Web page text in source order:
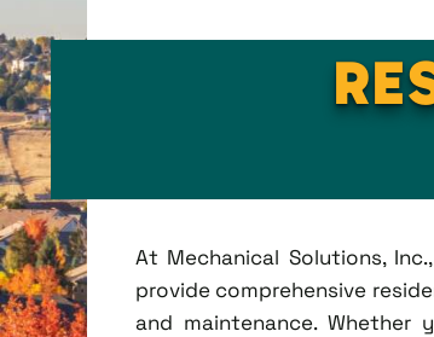
At Mechanical Solutions,
provide comprehensive
and maintenance. Whether